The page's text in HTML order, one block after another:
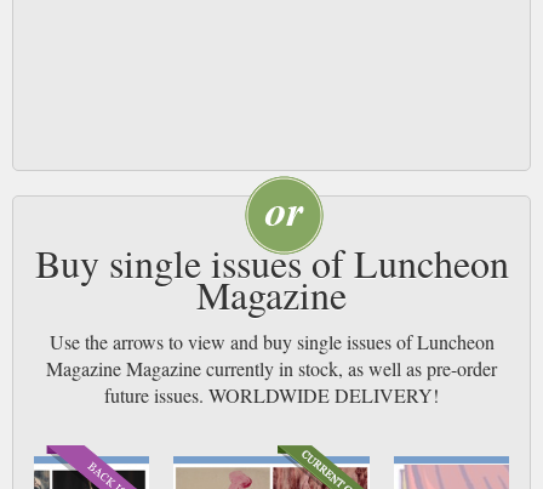
Buy single issues of Luncheon
Magazine
Use the arrows to view and buy single issues of Luncheon
Magazine Magazine currently in stock, as well as pre-order
future issues. WORLDWIDE DELIVERY!